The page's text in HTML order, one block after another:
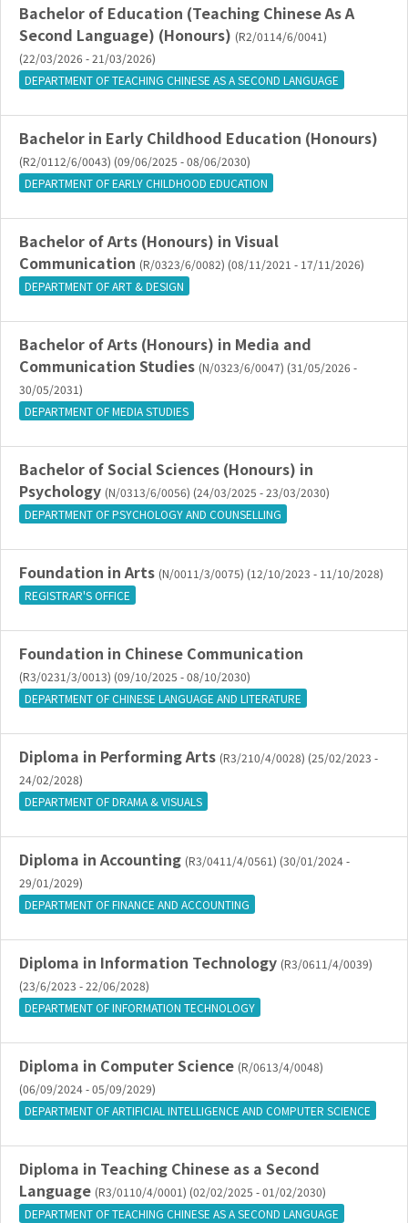
Bachelor of Education (Teaching Chinese As A
Second Language) (Honours) (R2/0114/6/0041)
(22/03/2026 - 21/03/2026)
DEPARTMENT OF TEACHING CHINESE AS A SECOND LANGUAGE
Bachelor in Early Childhood Education (Honours)
(R2/0112/6/0043) (09/06/2025 - 08/06/2030)
DEPARTMENT OF EARLY CHILDHOOD EDUCATION
Bachelor of Arts (Honours) in Visual
Communication (R/0323/6/0082) (08/11/2021 - 17/11/2026)
DEPARTMENT OF ART & DESIGN
Bachelor of Arts (Honours) in Media and
Communication Studies (N/0323/6/0047) (31/05/2026 -
30/05/2031)
DEPARTMENT OF MEDIA STUDIES
Bachelor of Social Sciences (Honours) in
Psychology (N/0313/6/0056) (24/03/2025 - 23/03/2030)
DEPARTMENT OF PSYCHOLOGY AND COUNSELLING
Foundation in Arts (N/0011/3/0075) (12/10/2023 - 11/10/2028)
REGISTRAR'S OFFICE
Foundation in Chinese Communication
(R3/0231/3/0013) (09/10/2025 - 08/10/2030)
DEPARTMENT OF CHINESE LANGUAGE AND LITERATURE
Diploma in Performing Arts (R3/210/4/0028) (25/02/2023 -
24/02/2028)
DEPARTMENT OF DRAMA & VISUALS
Diploma in Accounting (R3/0411/4/0561) (30/01/2024 -
29/01/2029)
DEPARTMENT OF FINANCE AND ACCOUNTING
Diploma in Information Technology (R3/0611/4/0039)
(23/6/2023 - 22/06/2028)
DEPARTMENT OF INFORMATION TECHNOLOGY
Diploma in Computer Science (R/0613/4/0048)
(06/09/2024 - 05/09/2029)
DEPARTMENT OF ARTIFICIAL INTELLIGENCE AND COMPUTER SCIENCE
Diploma in Teaching Chinese as a Second
Language (R3/0110/4/0001) (02/02/2025 - 01/02/2030)
DEPARTMENT OF TEACHING CHINESE AS A SECOND LANGUAGE